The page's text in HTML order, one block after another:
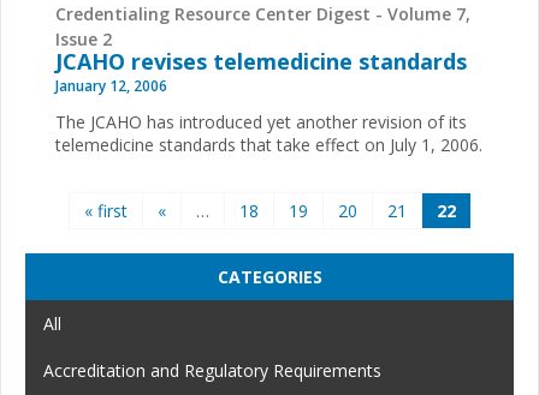
Credentialing Resource Center Digest - Volume 7,
Issue 2
JCAHO revises telemedicine standards
January 12, 2006
The JCAHO has introduced yet another revision of its
telemedicine standards that take effect on July 1, 2006.
Pages« first « … 18 19 20 21 22
CATEGORIES
All
Accreditation and Regulatory Requirements